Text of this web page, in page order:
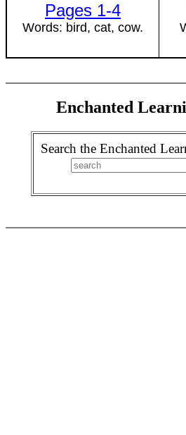
Pages 1-4
Words: bird, cat, cow.
Enchanted
Search the Enchanted